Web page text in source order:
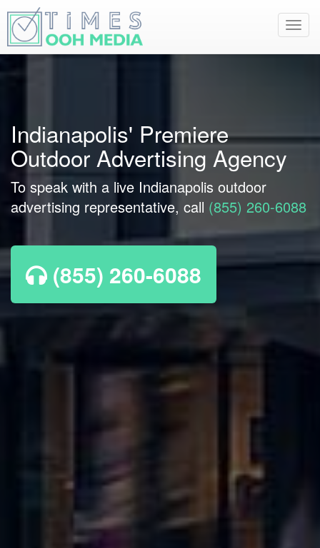
Indianapolis' Premiere
Outdoor Advertising Agency
To speak with a live Indianapolis outdoor
advertising representative, call (855) 260-6088
(855) 260-6088